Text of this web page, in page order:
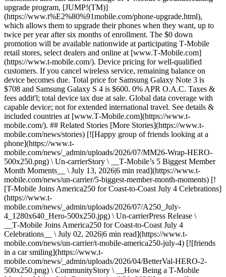
upgrade program, [JUMP!(TM)]
(https://www.t%E2%80%91mobile.com/phone-upgrade.html),
which allows them to upgrade their phones when they want, up to
twice per year after six months of enrollment. The $0 down
promotion will be available nationwide at participating T‑Mobile
retail stores, select dealers and online at [www.T‑Mobile.com]
(https://www.t-mobile.com/). Device pricing for well-qualified
customers. If you cancel wireless service, remaining balance on
device becomes due. Total price for Samsung Galaxy Note 3 is
$708 and Samsung Galaxy S 4 is $600. 0% APR O.A.C. Taxes &
fees addit'l; total device tax due at sale. Global data coverage with
capable device; not for extended international travel. See details &
included countries at [www.T‑Mobile.com](https://www.t-
mobile.com/). ## Related Stories [More Stories](https://www.t-
mobile.com/news/stories) [![Happy group of friends looking at a
phone](https://www.t-
mobile.com/news/_admin/uploads/2026/07/MM26-Wrap-HERO-
500x250.png) \ Un-carrierStory \ __T‑Mobile’s 5 Biggest Member
Month Moments__ \ July 13, 2026|6 min read](https://www.t-
mobile.com/news/un-carrier/5-biggest-member-month-moments) [!
[T-Mobile Joins America250 for Coast-to-Coast July 4 Celebrations]
(https://www.t-
mobile.com/news/_admin/uploads/2026/07/A250_July-
4_1280x640_Hero-500x250.jpg) \ Un-carrierPress Release \
__T‑Mobile Joins America250 for Coast-to-Coast July 4
Celebrations__ \ July 02, 2026|6 min read](https://www.t-
mobile.com/news/un-carrier/t-mobile-america250-july-4) [![friends
in a car smiling](https://www.t-
mobile.com/news/_admin/uploads/2026/04/BetterVal-HERO-2-
500x250.png) \ CommunityStory \ __How Being a T‑Mobile